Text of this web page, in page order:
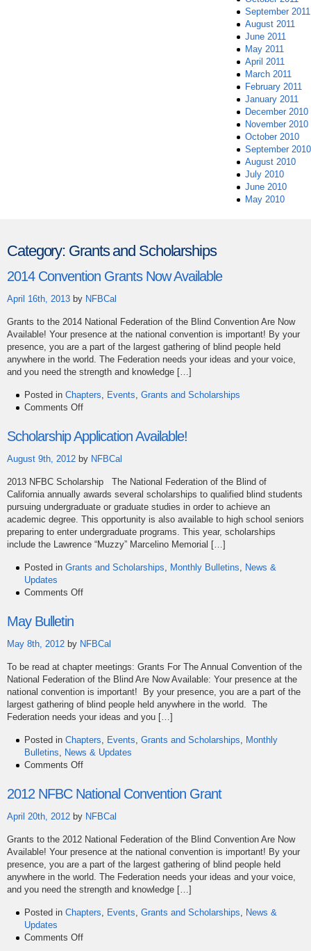
September 2011
August 2011
June 2011
May 2011
April 2011
March 2011
February 2011
January 2011
December 2010
November 2010
October 2010
September 2010
August 2010
July 2010
June 2010
May 2010
Category: Grants and Scholarships
2014 Convention Grants Now Available
April 16th, 2013 by NFBCal
Grants to the 2014 National Federation of the Blind Convention Are Now
Available! Your presence at the national convention is important! By your
presence, you are a part of the largest gathering of blind people held
anywhere in the world. The Federation needs your ideas and your voice,
and you need the strength and knowledge […]
Posted in Chapters, Events, Grants and Scholarships
Comments Offon
Convention
Grants
Now
Scholarship Application Available!
August 9th, 2012 by NFBCal
2013 NFBC Scholarship The National Federation of the Blind of
California annually awards several scholarships to qualified blind students
pursuing undergraduate or graduate studies in order to achieve an
academic degree. This opportunity is also available to high school seniors
preparing to enter undergraduate programs. This year, scholarships
include the Lawrence “Muzzy” Marcelino Memorial […]
Posted in Grants and Scholarships Monthly Bulletins
News &
Updates
Comments Offon
May Bulletin
May 8th, 2012 by NFBCal
To be read at chapter meetings: Grants For The Annual Convention of the
National Federation of the Blind Are Now Available: Your presence at the
national convention is important! By your presence, you are a part of the
largest gathering of blind people held anywhere in the world. The
Federation needs your ideas and you […]
Posted in Chapters Events Grants and Scholarships
Monthly
Bulletins
News & Updates
Comments Offon
Bulletin
2012 NFBC National Convention Grant
April 20th, 2012 by NFBCal
Grants to the 2012 National Federation of the Blind Convention Are Now
Available! Your presence at the national convention is important! By your
presence, you are a part of the largest gathering of blind people held
anywhere in the world. The Federation needs your ideas and your voice,
and you need the strength and knowledge […]
Posted in Chapters Events Grants and Scholarships
News &
Updates
Comments Offon